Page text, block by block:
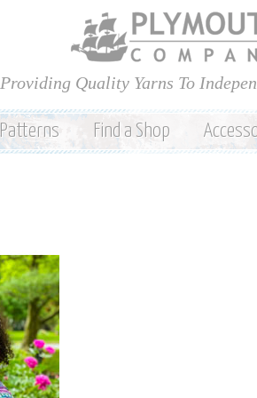
Skip to
main
content
Providing Quality Yarns To
Patterns Find a Shop